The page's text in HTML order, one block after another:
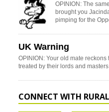
OPINION: The
brought you
pimping for the
UK Warning
OPINION: Your old mate
treated by their lords and
CONNECT WITH